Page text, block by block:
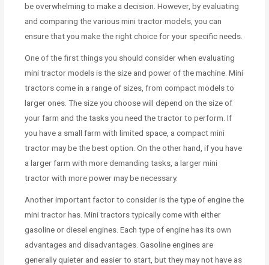
be overwhelming to make a decision. However, by evaluating
and comparing the various mini tractor models, you can
ensure that you make the right choice for your specific needs.
One of the first things you should consider when evaluating
mini tractor models is the size and power of the machine. Mini
tractors come in a range of sizes, from compact models to
larger ones. The size you choose will depend on the size of
your farm and the tasks you need the tractor to perform. If
you have a small farm with limited space, a compact mini
tractor may be the best option. On the other hand, if you have
a larger farm with more demanding tasks, a larger mini
tractor with more power may be necessary.
Another important factor to consider is the type of engine the
mini tractor has. Mini tractors typically come with either
gasoline or diesel engines. Each type of engine has its own
advantages and disadvantages. Gasoline engines are
generally quieter and easier to start, but they may not have as